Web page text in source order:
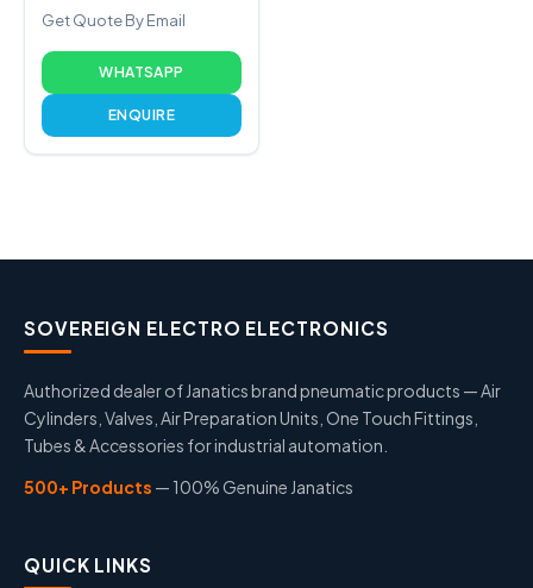
Get Quote By Email
WHATSAPP
ENQUIRE
SOVEREIGN ELECTRO ELECTRONICS
Authorized dealer of Janatics brand pneumatic products — Air
Cylinders, Valves, Air Preparation Units, One Touch Fittings,
Tubes & Accessories for industrial automation.
500+ Products — 100% Genuine Janatics
QUICK LINKS